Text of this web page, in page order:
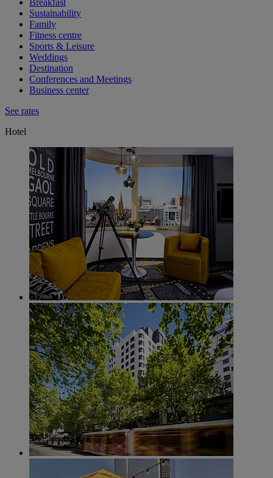
Breakfast
Sustainability
Family
Fitness centre
Sports & Leisure
Weddings
Destination
Conferences and Meetings
Business center
See rates
Hotel